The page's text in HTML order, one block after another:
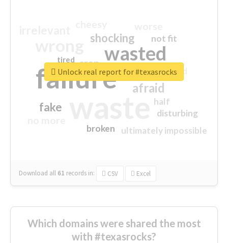
failure
wasted
sorry
afraid
shocking
fake
crap
ultimately impossible
not fit
half
disturbing
closed
broken
tired
Download all 61 records in: CSV Excel
Unlock real report for #texasrocks
Which domains were shared the most
with #texasrocks?